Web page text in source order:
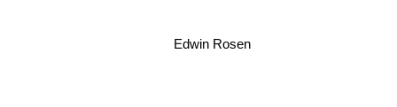
Edwin Rosen